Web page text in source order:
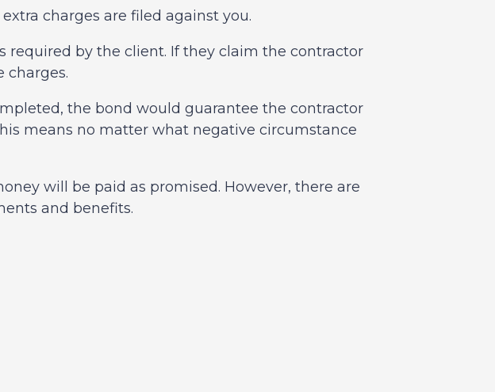
charges are filed against you.
required by the client. If they claim the contractor
charges.
the bond would guarantee the contractor
means no matter what negative circumstance
will be paid as promised. However, there are
and benefits.